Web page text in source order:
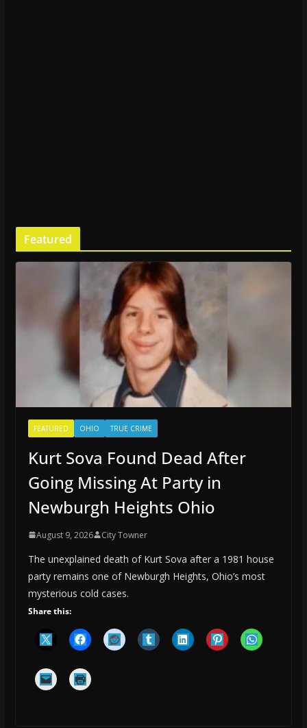
Featured
FEATURED OHIO TRUE CRIME
Kurt Sova Found Dead After
Going Missing At Party in
Newburgh Heights Ohio
August 9, 2026 City Towner
The unexplained death of Kurt Sova after a 1981 house
party remains one of Newburgh Heights, Ohio’s most
mysterious cold cases.
Share this: